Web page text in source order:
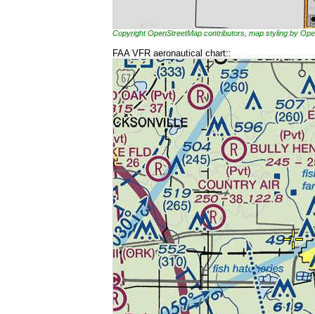
Copyright OpenStreetMap contributors, map styling by
FAA VFR aeronautical chart::